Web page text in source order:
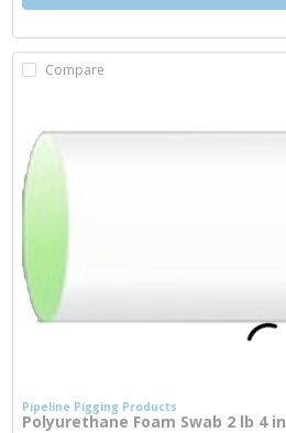
Compare
Pipeline Pigging Products
Polyurethane Foam Swab 2 lb 4 in